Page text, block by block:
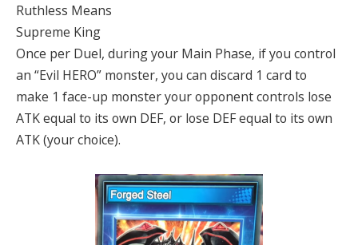
Ruthless Means
Supreme King
Once per Duel, during your Main Phase, if you control
an “Evil HERO” monster, you can discard 1 card to
make 1 face-up monster your opponent controls lose
ATK equal to its own DEF, or lose DEF equal to its own
ATK (your choice).